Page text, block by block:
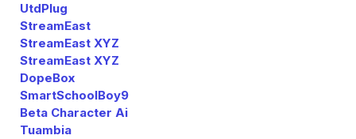
UtdPlug
StreamEast
StreamEast XYZ
StreamEast XYZ
DopeBox
SmartSchoolBoy9
Beta Character Ai
Tuambia